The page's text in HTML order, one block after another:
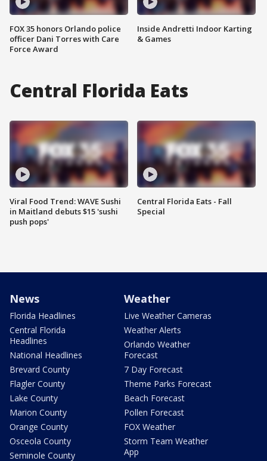
FOX 35 honors Orlando police
officer Dani Torres with Care
Force Award
Inside Andretti Indoor Karting
& Games
Central Florida Eats
Viral Food Trend: WAVE Sushi
in Maitland debuts $15 'sushi
push pops'
Central Florida Eats - Fall
Special
News
Florida Headlines
Central Florida
Headlines
National Headlines
Brevard County
Flagler County
Lake County
Marion County
Orange County
Osceola County
Seminole County
Weather
Live Weather Cameras
Weather Alerts
Orlando Weather
Forecast
7 Day Forecast
Theme Parks Forecast
Beach Forecast
Pollen Forecast
FOX Weather
Storm Team Weather
App